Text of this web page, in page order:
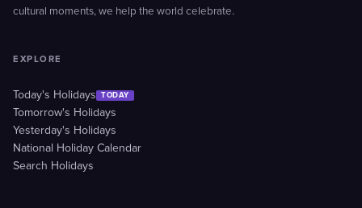
cultural moments, we help the world celebrate.
EXPLORE
Today's Holidays TODAY
Tomorrow's Holidays
Yesterday's Holidays
National Holiday Calendar
Search Holidays